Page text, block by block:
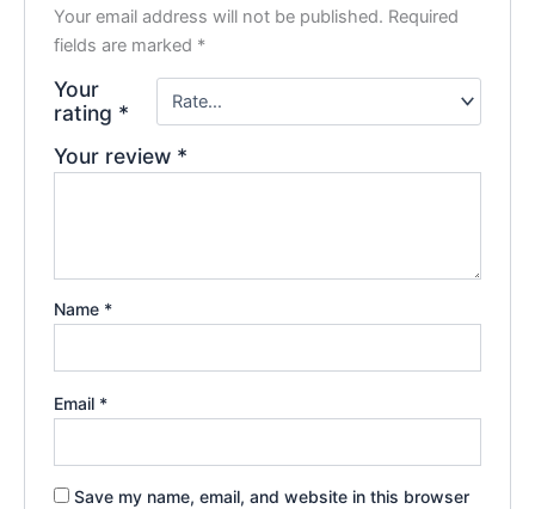
Your email address will not be published. Required
fields are marked *
Your
rating *
Your review *
Name *
Email *
Save my name, email, and website in this browser